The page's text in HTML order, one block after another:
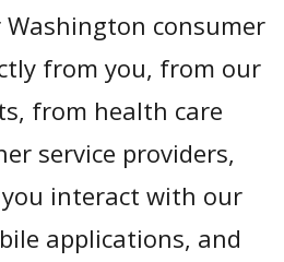
consumer
from you, from our
from health care
service providers,
interact with our
applications, and